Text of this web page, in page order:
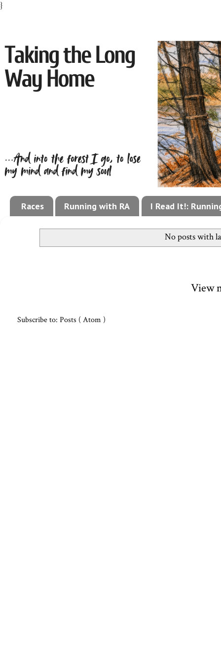
}
Races Running with RA I Read It!:
No posts with
View
Subscribe to: Posts ( Atom )